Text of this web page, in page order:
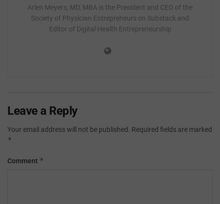
Arlen Meyers, MD, MBA is the President and CEO of the
Society of Physician Entrepreneurs on Substack and
Editor of Digital Health Entrepreneurship
Leave a Reply
Your email address will not be published. Required fields are marked
*
Comment *